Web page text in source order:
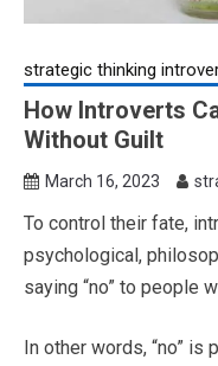
strategic thinking
How Introverts
Without Guilt
March 16, 2023
To control their fate,
psychological,
saying “no” to people
In other words, “no” is